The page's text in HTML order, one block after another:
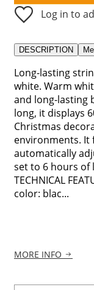
Log in to
DESCRIPTION
Long-lasting
white. Warm
and long-lasting
long, it displays
Christmas
environments. It
automatically
set to 6 hours of
TECHNICAL
color: blac...
MORE INFO